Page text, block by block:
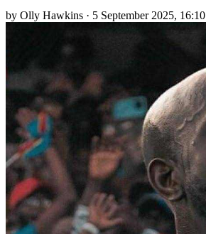
by Olly Hawkins · 5 September 2025, 16:10